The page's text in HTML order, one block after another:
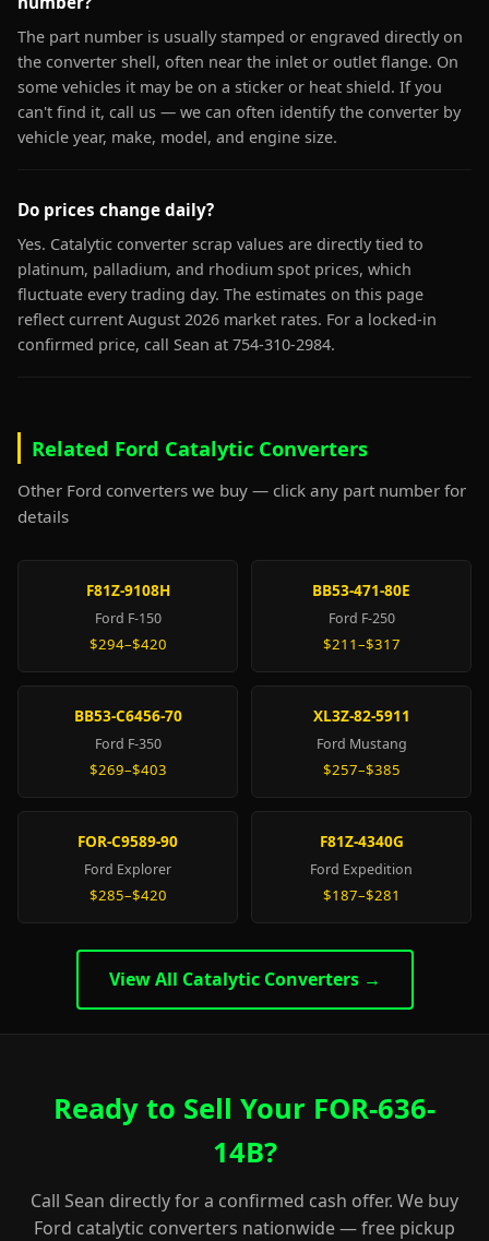
The part number is usually stamped or engraved directly on
the converter shell, often near the inlet or outlet flange. On
some vehicles it may be on a sticker or heat shield. If you
can't find it, call us — we can often identify the converter by
vehicle year, make, model, and engine size.
Do prices change daily?
Yes. Catalytic converter scrap values are directly tied to
platinum, palladium, and rhodium spot prices, which
fluctuate every trading day. The estimates on this page
reflect current August 2026 market rates. For a locked-in
confirmed price, call Sean at 754-310-2984.
Related Ford Catalytic Converters
Other Ford converters we buy — click any part number for
details
F81Z-9108H
Ford F-150
$294–$420
BB53-471-80E
Ford F-250
$211–$317
BB53-C6456-70
Ford F-350
$269–$403
XL3Z-82-5911
Ford Mustang
$257–$385
FOR-C9589-90
Ford Explorer
$285–$420
F81Z-4340G
Ford Expedition
$187–$281
View All Catalytic Converters →
Ready to Sell Your FOR-636-
14B?
Call Sean directly for a confirmed cash offer. We buy
Ford catalytic converters nationwide — free pickup